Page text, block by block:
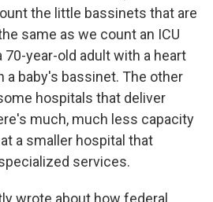
the little bassinets that are
same as we count an ICU
70-year-old adult with a heart
a baby's bassinet. The other
hospitals that deliver
much, much less capacity
a smaller hospital that
services.
wrote about how federal